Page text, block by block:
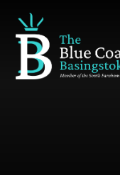
Skip to content ↓